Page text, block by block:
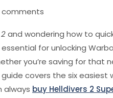
comments
and wondering how to
for unlocking
you’re saving for that
covers the six easiest
always buy Helldivers 2